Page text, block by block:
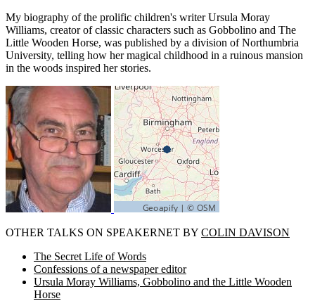
My biography of the prolific children's writer Ursula Moray
Williams, creator of classic characters such as Gobbolino and The
Little Wooden Horse, was published by a division of Northumbria
University, telling how her magical childhood in a ruinous mansion
in the woods inspired her stories.
OTHER TALKS ON SPEAKERNET BY COLIN DAVISON
The Secret Life of Words
Confessions of a newspaper editor
Ursula Moray Williams, Gobbolino and the Little Wooden
Horse